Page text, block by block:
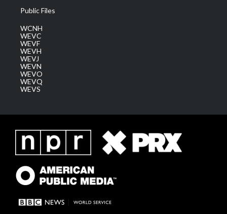
Public Files
WCNH
WEVC
WEVF
WEVH
WEVJ
WEVN
WEVO
WEVQ
WEVS